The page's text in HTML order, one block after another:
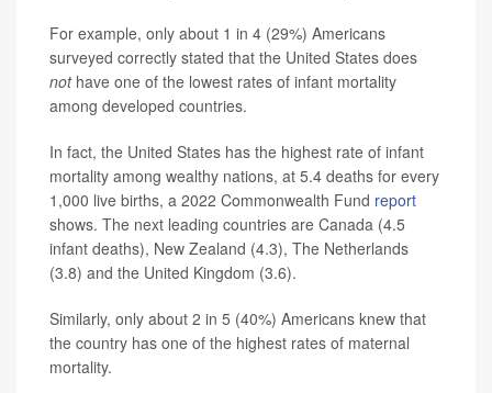
For example, only about 1 in 4 (29%) Americans
surveyed correctly stated that the United States does
nothave one of the lowest rates of infant mortality
among developed countries.
In fact, the United States has the highest rate of infant
mortality among wealthy nations, at 5.4 deaths for every
1,000 live births, a 2022 Commonwealth Fund report
shows. The next leading countries are Canada (4.5
infant deaths), New Zealand (4.3), The Netherlands
(3.8) and the United Kingdom (3.6).
Similarly, only about 2 in 5 (40%) Americans knew that
the country has one of the highest rates of maternal
mortality.